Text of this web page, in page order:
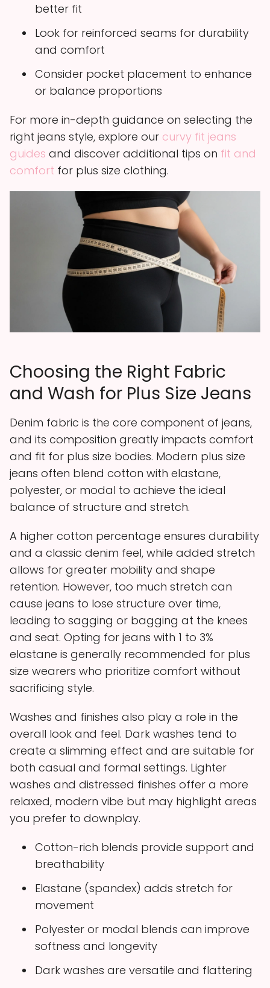
better fit
Look for reinforced seams for durability
and comfort
Consider pocket placement to enhance
or balance proportions
For more in-depth guidance on selecting the
right jeans style, explore our curvy fit jeans
guides and discover additional tips on fit and
comfort for plus size clothing.
Choosing the Right Fabric
and Wash for Plus Size Jeans
Denim fabric is the core component of jeans,
and its composition greatly impacts comfort
and fit for plus size bodies. Modern plus size
jeans often blend cotton with elastane,
polyester, or modal to achieve the ideal
balance of structure and stretch.
A higher cotton percentage ensures durability
and a classic denim feel, while added stretch
allows for greater mobility and shape
retention. However, too much stretch can
cause jeans to lose structure over time,
leading to sagging or bagging at the knees
and seat. Opting for jeans with 1 to 3%
elastane is generally recommended for plus
size wearers who prioritize comfort without
sacrificing style.
Washes and finishes also play a role in the
overall look and feel. Dark washes tend to
create a slimming effect and are suitable for
both casual and formal settings. Lighter
washes and distressed finishes offer a more
relaxed, modern vibe but may highlight areas
you prefer to downplay.
Cotton-rich blends provide support and
breathability
Elastane (spandex) adds stretch for
movement
Polyester or modal blends can improve
softness and longevity
Dark washes are versatile and flattering